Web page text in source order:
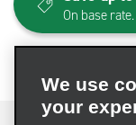
We use
your
On base